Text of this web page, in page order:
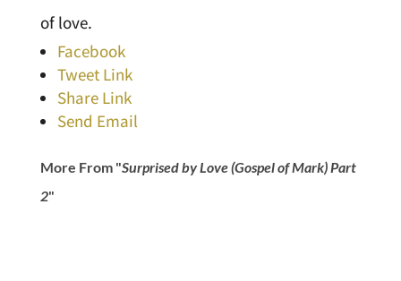
of love.
Facebook
Tweet Link
Share Link
Send Email
More From "Surprised by Love (Gospel of Mark) Part
2"